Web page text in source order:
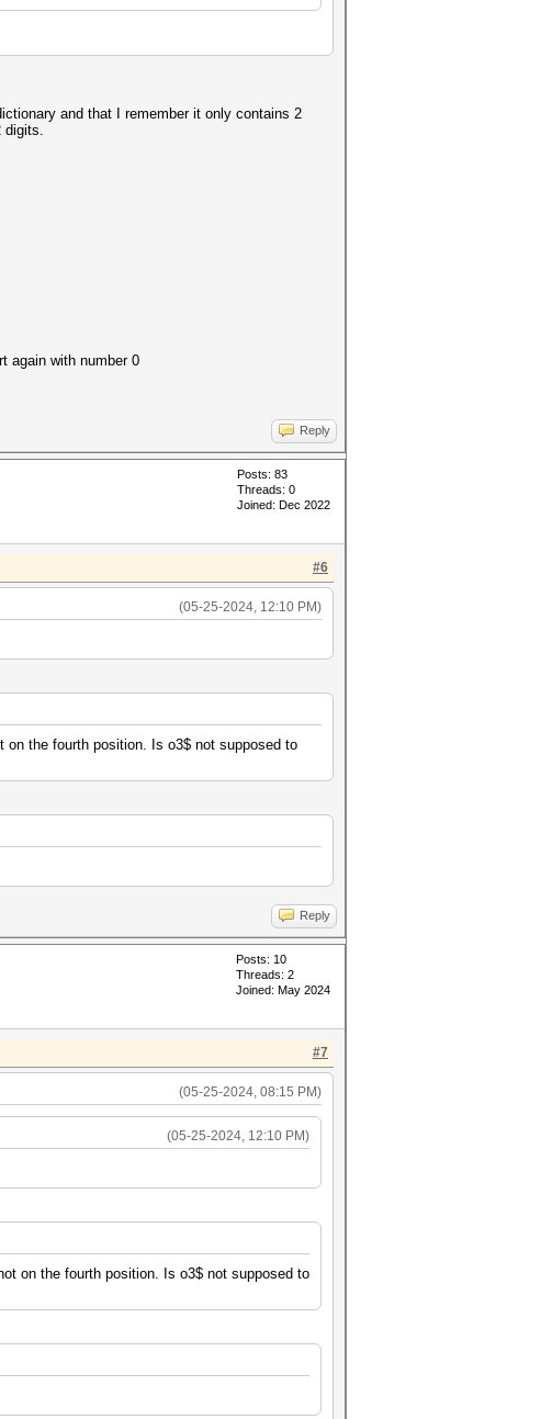
and that I remember it only contains 2
digits.
again with number 0
Reply
Posts: 83
Threads: 0
Joined: Dec 2022
#6
(05-25-2024, 12:10 PM)
the fourth position. Is o3$ not supposed to
Reply
Posts: 10
Threads: 2
Joined: May 2024
#7
(05-25-2024, 08:15 PM)
(05-25-2024, 12:10 PM)
on the fourth position. Is o3$ not supposed to